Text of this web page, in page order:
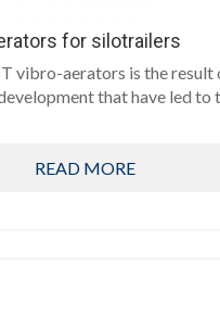
for silotrailers
vibro-aerators is the result
that have led to
READ MORE